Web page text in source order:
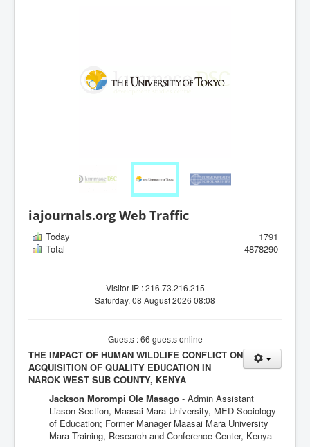
iajournals.org Web Traffic
Today
1791
Total
4878290
Visitor IP : 216.73.216.215
Saturday, 08 August 2026 08:08
Guests : 66 guests online
THE IMPACT OF HUMAN WILDLIFE CONFLICT ON
ACQUISITION OF QUALITY EDUCATION IN
NAROK WEST SUB COUNTY, KENYA
Jackson Morompi Ole Masago - Admin Assistant
Liason Section, Maasai Mara University, MED Sociology
of Education; Former Manager Maasai Mara University
Mara Training, Research and Conference Center, Kenya